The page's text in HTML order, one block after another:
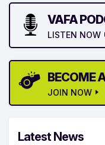
VAFA
LISTEN NOW
BECOME
JOIN NOW
Latest News